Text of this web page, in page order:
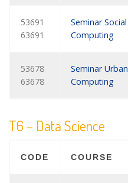
53691
63691
Seminar Social
Computing
53678
63678
Seminar Urban
Computing
T6 – Data Science
CODE COURSE